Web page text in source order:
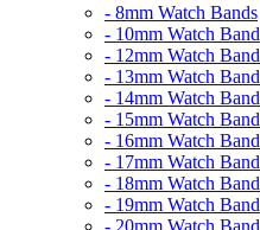
- 8mm Watch Bands
- 10mm Watch
- 12mm Watch
- 13mm Watch
- 14mm Watch
- 15mm Watch
- 16mm Watch
- 17mm Watch
- 18mm Watch
- 19mm Watch
- 20mm Watch